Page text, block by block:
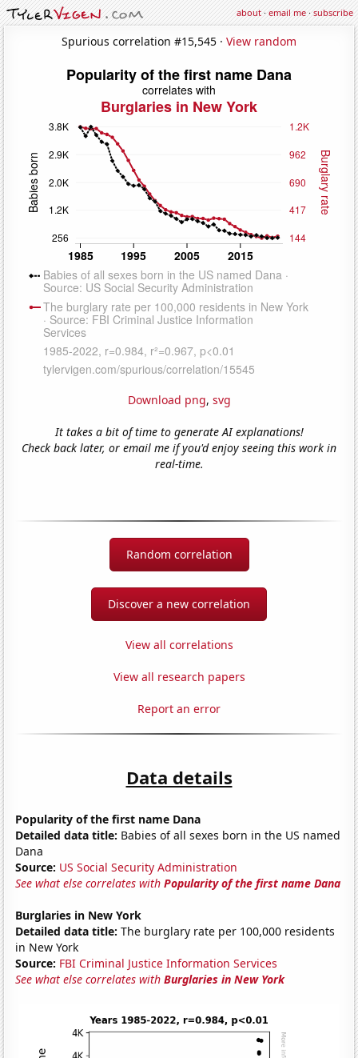
about·email me·subscribe
Spurious correlation #15,545 · View random
Download png, svg
It takes a bit of time to generate AI explanations!
Check back later, or email me if you'd enjoy seeing this work in
real-time.
Random correlation
Discover a new correlation
View all correlations
View all research papers
Report an error
Data details
Popularity of the first name Dana
Detailed data title: Babies of all sexes born in the US named
Dana
Source: US Social Security Administration
See what else correlates withPopularity of the first name Dana
Burglaries in New York
Detailed data title: The burglary rate per 100,000 residents
in New York
Source: FBI Criminal Justice Information Services
See what else correlates withBurglaries in New York